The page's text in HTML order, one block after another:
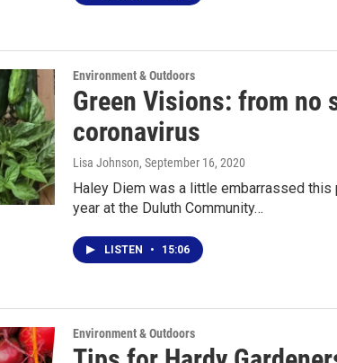
Environment & Outdoors
Green Visions: from no
coronavirus
Lisa Johnson, September 16, 2020
Haley Diem was a little embarrassed
year at the Duluth Community…
LISTEN • 15:06
Environment & Outdoors